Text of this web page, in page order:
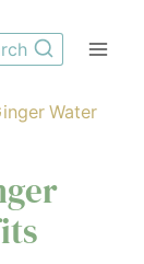
Water